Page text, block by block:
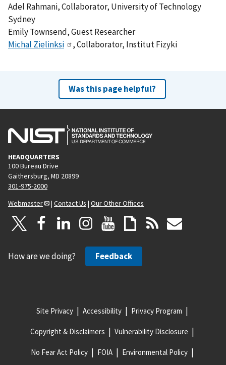
Adel Rahmani, Collaborator, University of Technology
Sydney
Emily Townsend, Guest Researcher
Michal Zielinksi
, Collaborator, Institut Fizyki
Was this page helpful?
HEADQUARTERS
100 Bureau Drive
Gaithersburg, MD 20899
301-975-2000
Webmaster
| Contact Us | Our Other Offices
How are we doing? Feedback
Site Privacy Accessibility Privacy Program
Copyright & Disclaimers Vulnerability Disclosure
No Fear Act Policy FOIA Environmental Policy